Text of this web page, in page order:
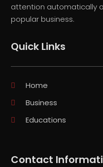
attention automatically
popular business.
Quick Links
Home
Business
Educations
Contact